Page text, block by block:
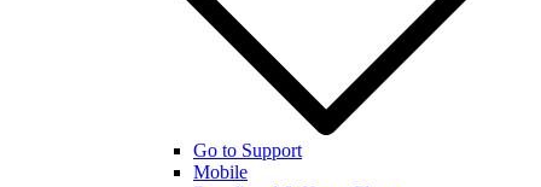
Go to Support
Mobile